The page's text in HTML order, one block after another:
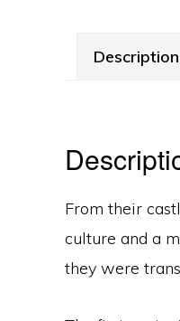
Description
From their
culture and a
they were